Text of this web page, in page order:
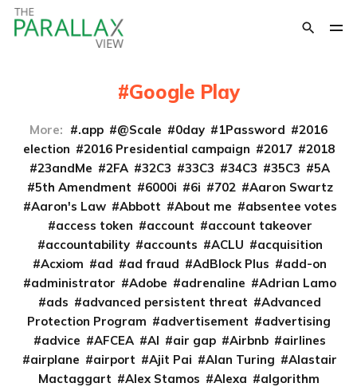
Google Play
More: .app @Scale 0day 1Password
2016
election
2016 Presidential campaign 2017
2018
23andMe
2FA 32C3 33C3 34C3 35C3
5A
5th Amendment
6000i 6i 702
Aaron Swartz
Aaron's Law
Abbott About me
absentee votes
access token
account
account takeover
accountability
accounts ACLU
acquisition
Acxiom
ad ad fraud AdBlock Plus
add-on
administrator
Adobe adrenaline
Adrian Lamo
ads
advanced persistent threat
Advanced
Protection Program
advertisement
advertising
advice
AFCEA AI air gap Airbnb
airlines
airplane
airport Ajit Pai Alan Turing
Alastair
Mactaggart
Alex Stamos Alexa
algorithm